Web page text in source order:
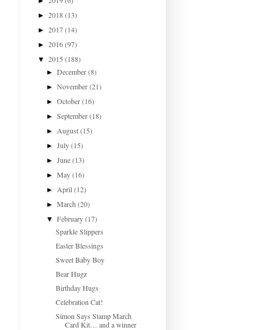
► 2018(13)
► 2017(14)
► 2016(97)
▼ 2015 (188)
►December(8)
►November(21)
►October(16)
►September(18)
► August(15)
►July(15)
►June(13)
►May(16)
► April(12)
►March(20)
▼February(17)
Sparkle Slippers
Easter Blessings
Sweet Baby Boy
Bear Hugz
Birthday Hugs
Celebration Cat!
Simon Says Stamp March
Card Kit… and a winner